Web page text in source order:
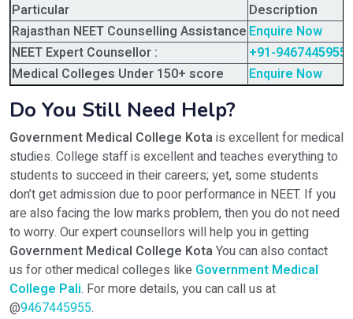
Particular
Description
Rajasthan NEET Counselling Assistance Enquire Now
NEET Expert Counsellor :
+91-9467445955
Medical Colleges Under 150+ score
Enquire Now
Do You Still Need Help?
Government Medical College Kotais excellent for medical
studies. College staff is excellent and teaches everything to
students to succeed in their careers; yet, some students
don’t get admission due to poor performance in NEET. If you
are also facing the low marks problem, then you do not need
to worry. Our expert counsellors will help you in getting
Government Medical College KotaYou can also contact
us for other medical colleges like Government Medical
College Pali. For more details, you can call us at
@9467445955.